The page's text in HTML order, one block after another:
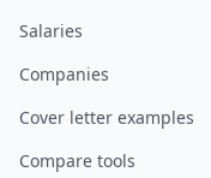
Salaries
Companies
Cover letter examples
Compare tools